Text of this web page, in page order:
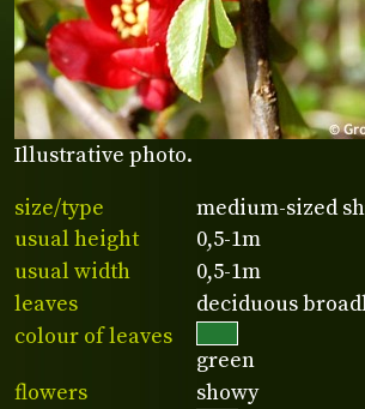
Illustrative photo.
size/type
medium-sized
usual height
0,5-1m
usual width
0,5-1m
leaves
deciduous
colour of leaves
green
flowers
showy